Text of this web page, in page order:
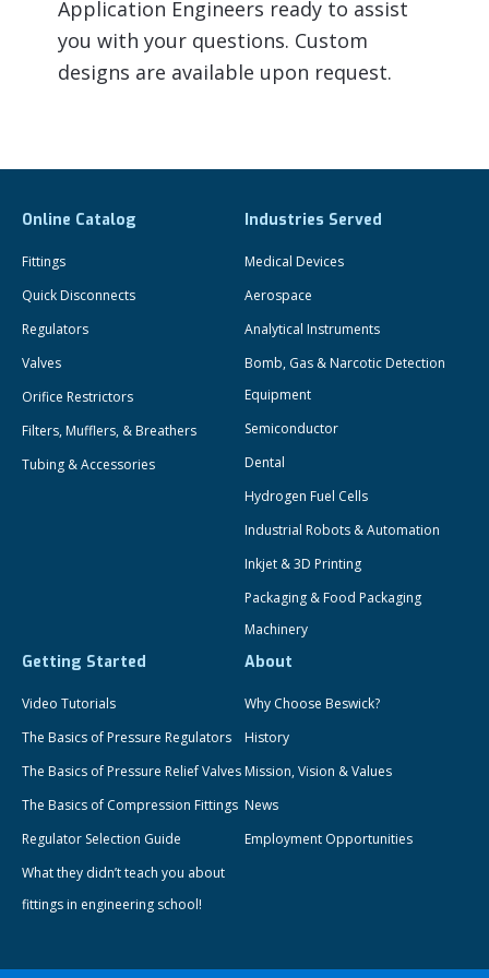
Application Engineers ready to assist
you with your questions. Custom
designs are available upon request.
Online Catalog
Fittings
Quick Disconnects
Regulators
Valves
Orifice Restrictors
Filters, Mufflers, & Breathers
Tubing & Accessories
Industries Served
Medical Devices
Aerospace
Analytical Instruments
Bomb, Gas & Narcotic Detection
Equipment
Semiconductor
Dental
Hydrogen Fuel Cells
Industrial Robots & Automation
Inkjet & 3D Printing
Packaging & Food Packaging
Machinery
Getting Started
Video Tutorials
The Basics of Pressure Regulators
The Basics of Pressure Relief Valves
The Basics of Compression Fittings
Regulator Selection Guide
What they didn’t teach you about
fittings in engineering school!
About
Why Choose Beswick?
History
Mission, Vision & Values
News
Employment Opportunities